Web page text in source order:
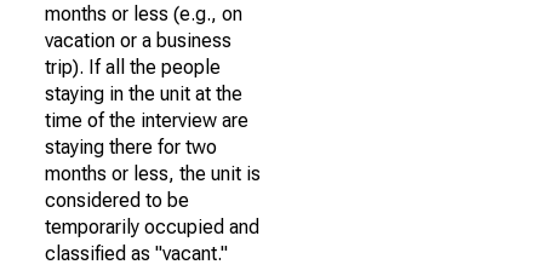
months or less (e.g., on
vacation or a business
trip). If all the people
staying in the unit at the
time of the interview are
staying there for two
months or less, the unit is
considered to be
temporarily occupied and
classified as "vacant."